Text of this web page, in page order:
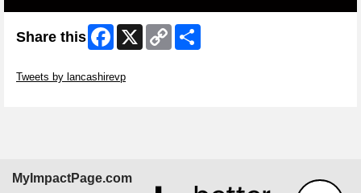
Share this Facebook
X
Copy
Link
Tweets by lancashirevp
MyImpactPage.com